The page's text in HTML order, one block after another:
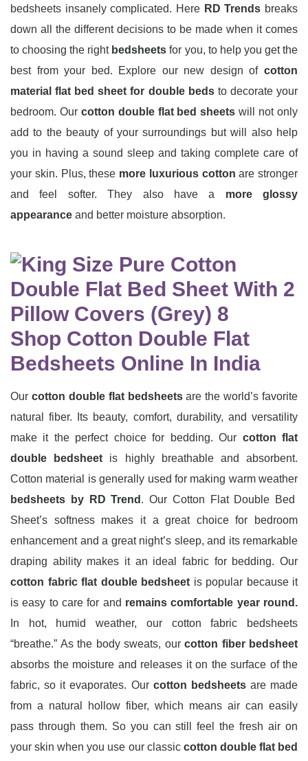
bedsheets insanely complicated. Here RD Trends breaks
down all the different decisions to be made when it comes
to choosing the right bedsheets for you, to help you get the
best from your bed. Explore our new design of cotton
material flat bed sheet for double bedsto decorate your
bedroom. Our cotton double flat bed sheets will not only
add to the beauty of your surroundings but will also help
you in having a sound sleep and taking complete care of
your skin. Plus, these more luxurious cotton are stronger
and feel softer. They also have a more glossy
appearance and better moisture absorption.
Shop Cotton Double Flat
Bedsheets Online In India
Our cotton double flat bedsheetsare the world’s favorite
natural fiber. Its beauty, comfort, durability, and versatility
make it the perfect choice for bedding. Our cotton flat
double bedsheet is highly breathable and absorbent.
Cotton material is generally used for making warm weather
bedsheets by
RD Trend . Our Cotton Flat Double Bed
Sheet’s softness makes it a great choice for bedroom
enhancement and a great night’s sleep, and its remarkable
draping ability makes it an ideal fabric for bedding. Our
cotton fabric flat double bedsheet is popular because it
is easy to care for and remains comfortable year round.
In hot, humid weather, our cotton fabric bedsheets
“breathe.” As the body sweats, our cotton fiber bedsheet
absorbs the moisture and releases it on the surface of the
fabric, so it evaporates. Our cotton bedsheetsare made
from a natural hollow fiber, which means air can easily
pass through them. So you can still feel the fresh air on
your skin when you use our classic cotton double flat bed